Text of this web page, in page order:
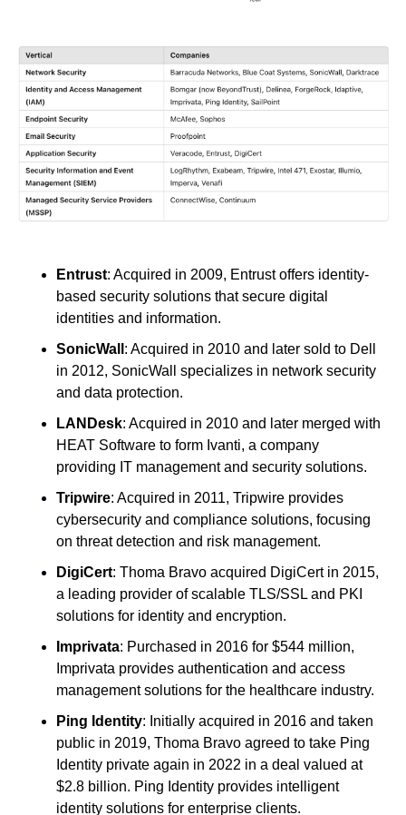
Entrust: Acquired in 2009, Entrust offers identity-
based security solutions that secure digital
identities and information.
SonicWall : Acquired in 2010 and later sold to Dell
in 2012, SonicWall specializes in network security
and data protection.
LANDesk: Acquired in 2010 and later merged with
HEAT Software to form Ivanti, a company
providing IT management and security solutions.
Tripwire: Acquired in 2011, Tripwire provides
cybersecurity and compliance solutions, focusing
on threat detection and risk management.
DigiCert: Thoma Bravo acquired DigiCert in 2015,
a leading provider of scalable TLS/SSL and PKI
solutions for identity and encryption.
Imprivata: Purchased in 2016 for $544 million,
Imprivata provides authentication and access
management solutions for the healthcare industry.
Ping Identity: Initially acquired in 2016 and taken
public in 2019, Thoma Bravo agreed to take Ping
Identity private again in 2022 in a deal valued at
$2.8 billion. Ping Identity provides intelligent
identity solutions for enterprise clients.